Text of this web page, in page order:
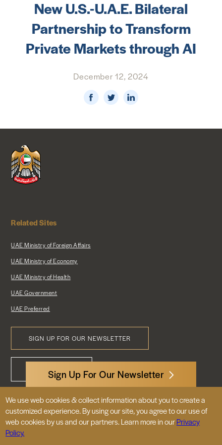
NEWS & MEDIA
FOREIGN POLICY
New U.S.-U.A.E. Bilateral
Partnership to Transform
Private Markets through AI
December 12, 2024
Sign Up For Our Newsletter
Related Sites
UAE Ministry of Foreign Affairs
UAE Ministry of Economy
UAE Ministry of Health
UAE Government
UAE Preferred
SIGN UP FOR OUR NEWSLETTER
Footer
CONTACT US
3522 International Court, NW, Suite 400
Washington, DC 20008
We use web cookies & collect information about you to create a
customized experience. By using our site, you agree to our use of
web cookies by us and our partners. Learn more in ourPrivacy
Policy.